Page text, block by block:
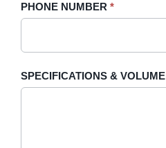
PHONE NUMBER *
SPECIFICATIONS & VOLUME